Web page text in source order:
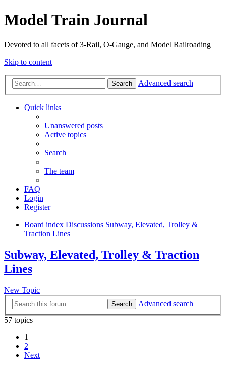
Model Train Journal
Devoted to all facets of 3-Rail, O-Gauge, and Model Railroading
Skip to content
Search Advanced search
Quick links
Unanswered posts
Active topics
Search
The team
FAQ
Login
Register
Board index Discussions Subway, Elevated, Trolley &
Traction Lines
Subway, Elevated, Trolley & Traction
Lines
New Topic
Search
Advanced search
57 topics
1
2
Next